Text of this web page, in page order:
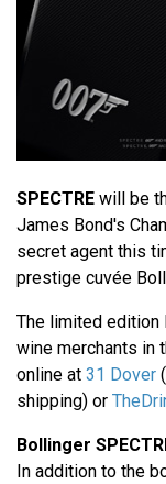
SPECTRE will be
James Bond's
secret agent this
prestige cuvée
The limited edition
wine merchants in
online at 31 Dover
shipping) or
Bollinger
In addition to the